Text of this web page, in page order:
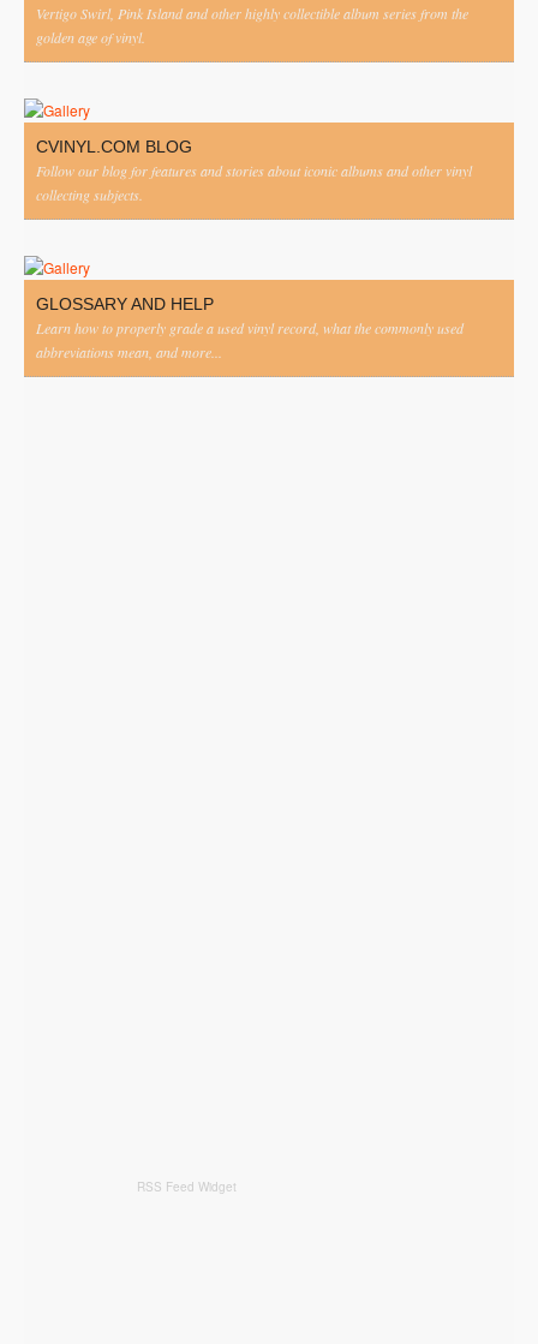
Vertigo Swirl, Pink Island and other highly collectible album series from the
golden age of vinyl.
CVINYL.COM BLOG
Follow our blog for features and stories about iconic albums and other vinyl
collecting subjects.
GLOSSARY AND HELP
Learn how to properly grade a used vinyl record, what the commonly used
abbreviations mean, and more...
RSS Feed Widget